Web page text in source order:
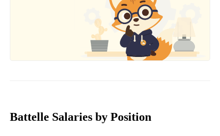
Battelle Salaries by Position